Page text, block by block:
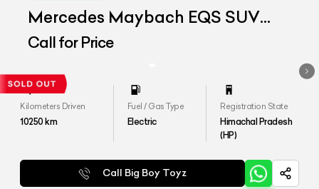
Mercedes Maybach EQS SUV
680
Call for Price
Kilometers Driven
10250km
Fuel / Gas Type
Electric
Registration State
Himachal Pradesh
(HP)
Call Big Boy Toyz